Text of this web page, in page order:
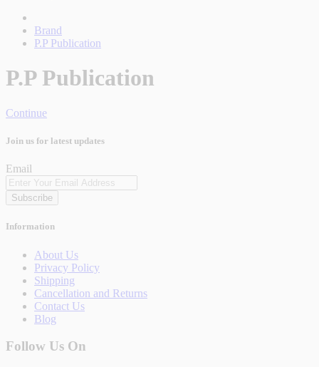
Brand
P.P Publication
P.P Publication
Continue
Join us for latest updates
Email
Subscribe
Information
About Us
Privacy Policy
Shipping
Cancellation and Returns
Contact Us
Blog
Follow Us On